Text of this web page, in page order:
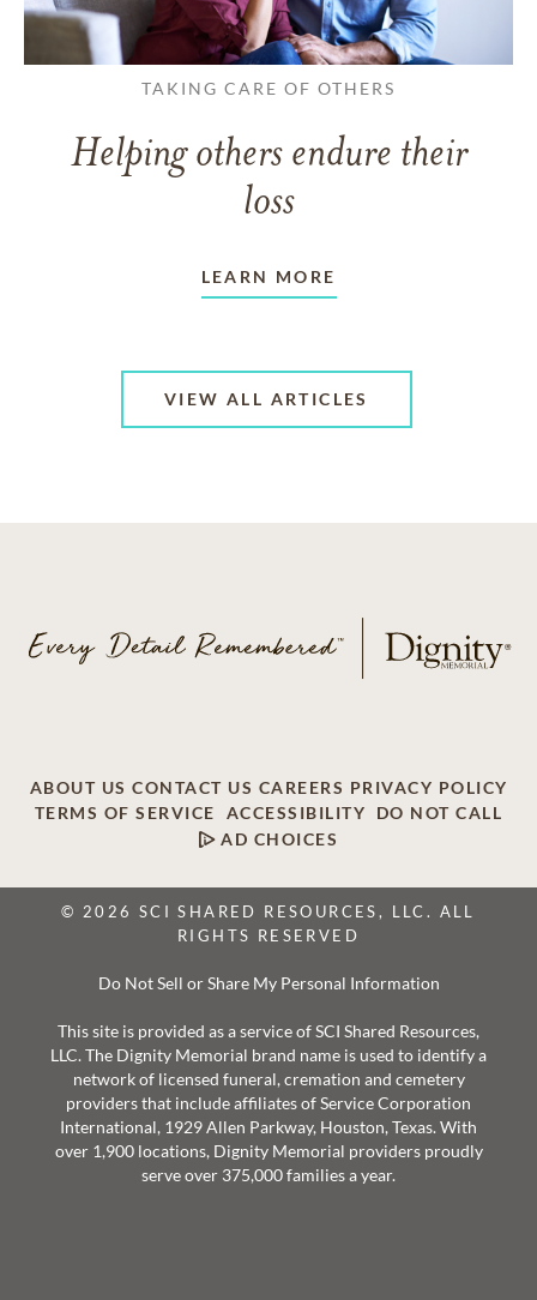
TAKING CARE OF OTHERS
Helping others endure their
loss
LEARN MORE
VIEW ALL ARTICLES
ABOUT US CONTACT US CAREERS PRIVACY POLICY
TERMS OF SERVICE
ACCESSIBILITY
DO NOT CALL
AD CHOICES
© 2026 SCI SHARED RESOURCES, LLC. ALL
RIGHTS RESERVED
Do Not Sell or Share My Personal Information
This site is provided as a service of SCI Shared Resources,
LLC. The Dignity Memorial brand name is used to identify a
network of licensed funeral, cremation and cemetery
providers that include affiliates of Service Corporation
International, 1929 Allen Parkway, Houston, Texas. With
over 1,900 locations, Dignity Memorial providers proudly
serve over 375,000 families a year.